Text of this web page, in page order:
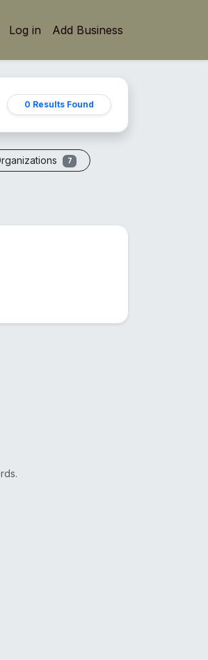
Log in Add Business
0 Results Found
7